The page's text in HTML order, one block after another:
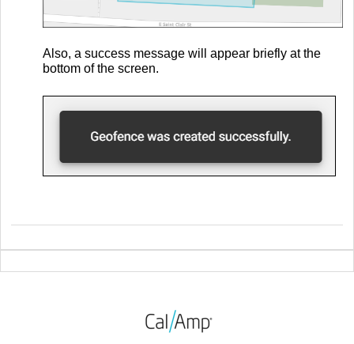
Also, a success message will appear briefly at the
bottom of the screen.